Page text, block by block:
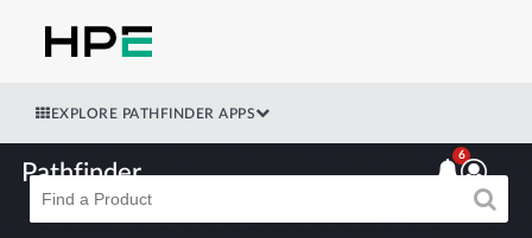
EXPLORE PATHFINDER APPS
Pathfinder
6